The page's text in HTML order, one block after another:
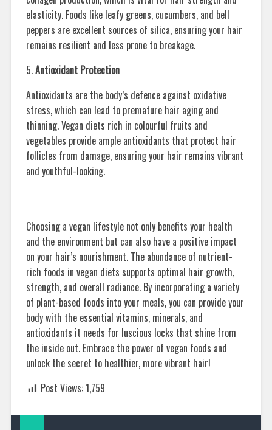
elasticity. Foods like leafy greens, cucumbers, and bell
peppers are excellent sources of silica, ensuring your hair
remains resilient and less prone to breakage.
5.Antioxidant Protection
Antioxidants are the body’s defence against oxidative
stress, which can lead to premature hair aging and
thinning. Vegan diets rich in colourful fruits and
vegetables provide ample antioxidants that protect hair
follicles from damage, ensuring your hair remains vibrant
and youthful-looking.
Choosing a vegan lifestyle not only benefits your health
and the environment but can also have a positive impact
on your hair’s nourishment. The abundance of nutrient-
rich foods in vegan diets supports optimal hair growth,
strength, and overall radiance. By incorporating a variety
of plant-based foods into your meals, you can provide your
body with the essential vitamins, minerals, and
antioxidants it needs for luscious locks that shine from
the inside out. Embrace the power of vegan foods and
unlock the secret to healthier, more vibrant hair!
Post Views:1,759